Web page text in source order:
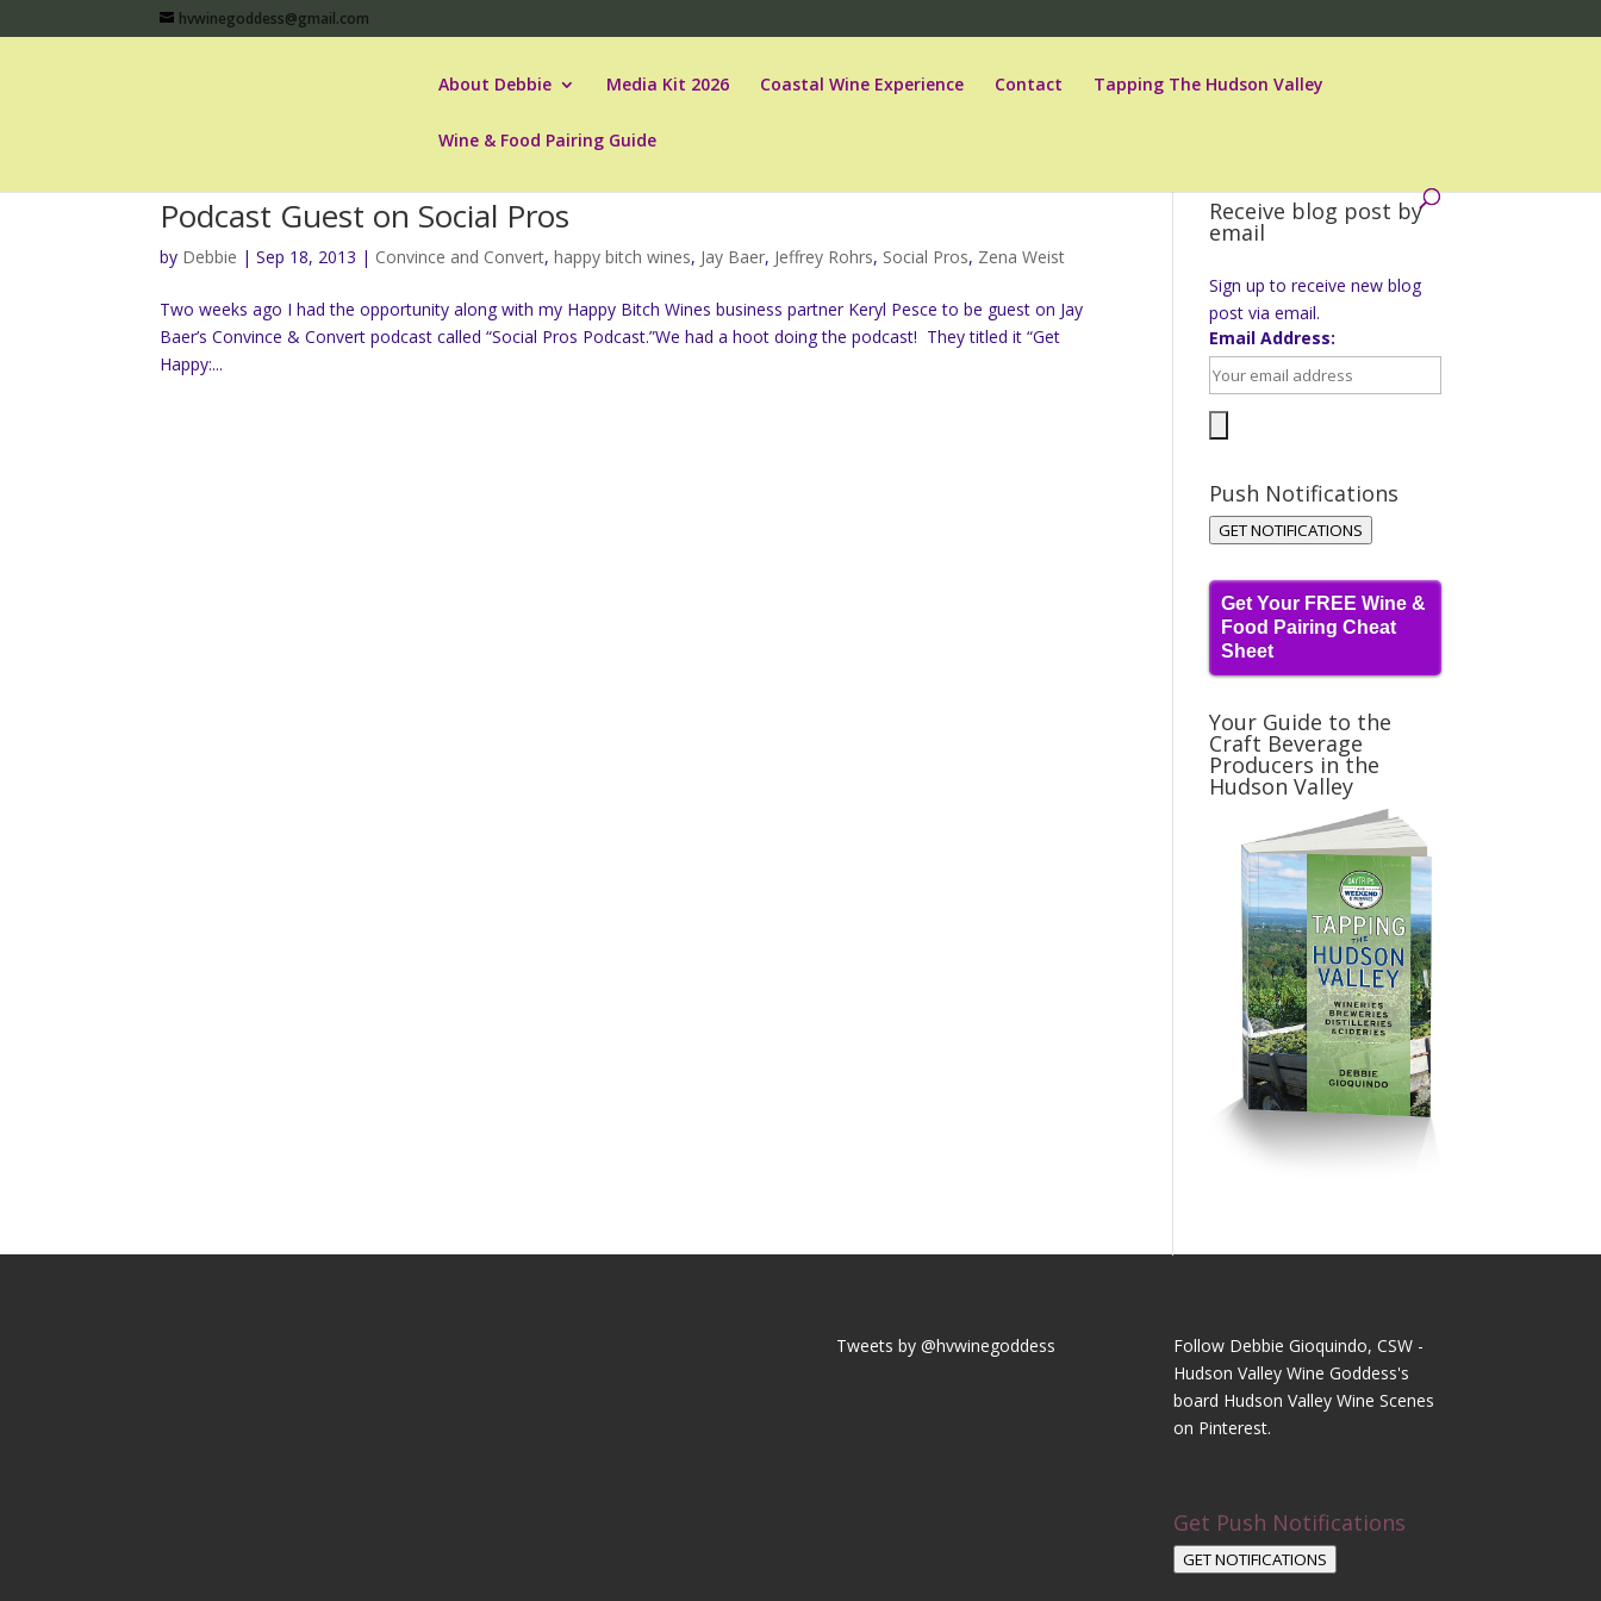
hvwinegoddess@gmail.com
About Debbie Media Kit 2026 Coastal Wine Experience Contact Tapping The Hudson Valley
Wine & Food Pairing Guide
Podcast Guest on Social Pros
by Debbie |Sep 18, 2013 | Convince and Convert,happy bitch wines, Jay Baer, Jeffrey Rohrs, Social Pros, Zena Weist
Two weeks ago I had the opportunity along with my Happy Bitch Wines business partner Keryl Pesce to be guest on Jay
Baer’s Convince & Convert podcast called “Social Pros Podcast.”We had a hoot doing the podcast! They titled it “Get
Happy:...
Receive blog post by
email
Sign up to receive new blog
post via email.
Email Address:
Push Notifications
GET NOTIFICATIONS
Get Your FREE Wine &
Food Pairing Cheat
Sheet
Your Guide to the
Craft Beverage
Producers in the
Hudson Valley
Tweets by @hvwinegoddess
Follow Debbie Gioquindo, CSW -
Hudson Valley Wine Goddess's
board Hudson Valley Wine Scenes
on Pinterest.
Get Push Notifications
GET NOTIFICATIONS